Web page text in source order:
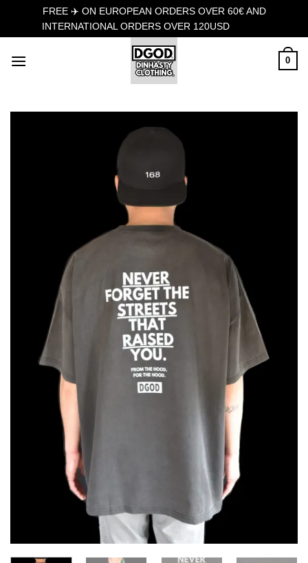
FREE ✈️ ON EUROPEAN ORDERS OVER 60€ AND
INTERNATIONAL ORDERS OVER 120USD
0